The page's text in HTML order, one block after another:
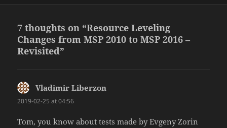
7 thoughts on “Resource Leveling
Changes from MSP 2010 to MSP 2016 –
Revisited”
Vladimir Liberzon
2019-02-25 at 04:56
Tom, you know about tests made by Evgeny Zorin